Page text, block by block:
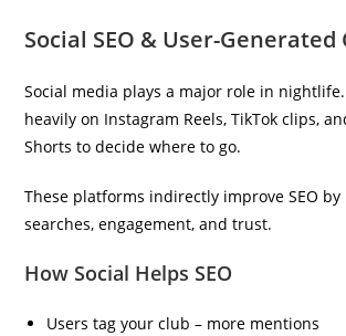
Social SEO & User-
Social media plays a major role in
heavily on Instagram Reels, TikTok clips,
Shorts to decide where to go.
These platforms indirectly improve SEO
searches, engagement, and trust.
How Social Helps SEO
Users tag your club – more mentions